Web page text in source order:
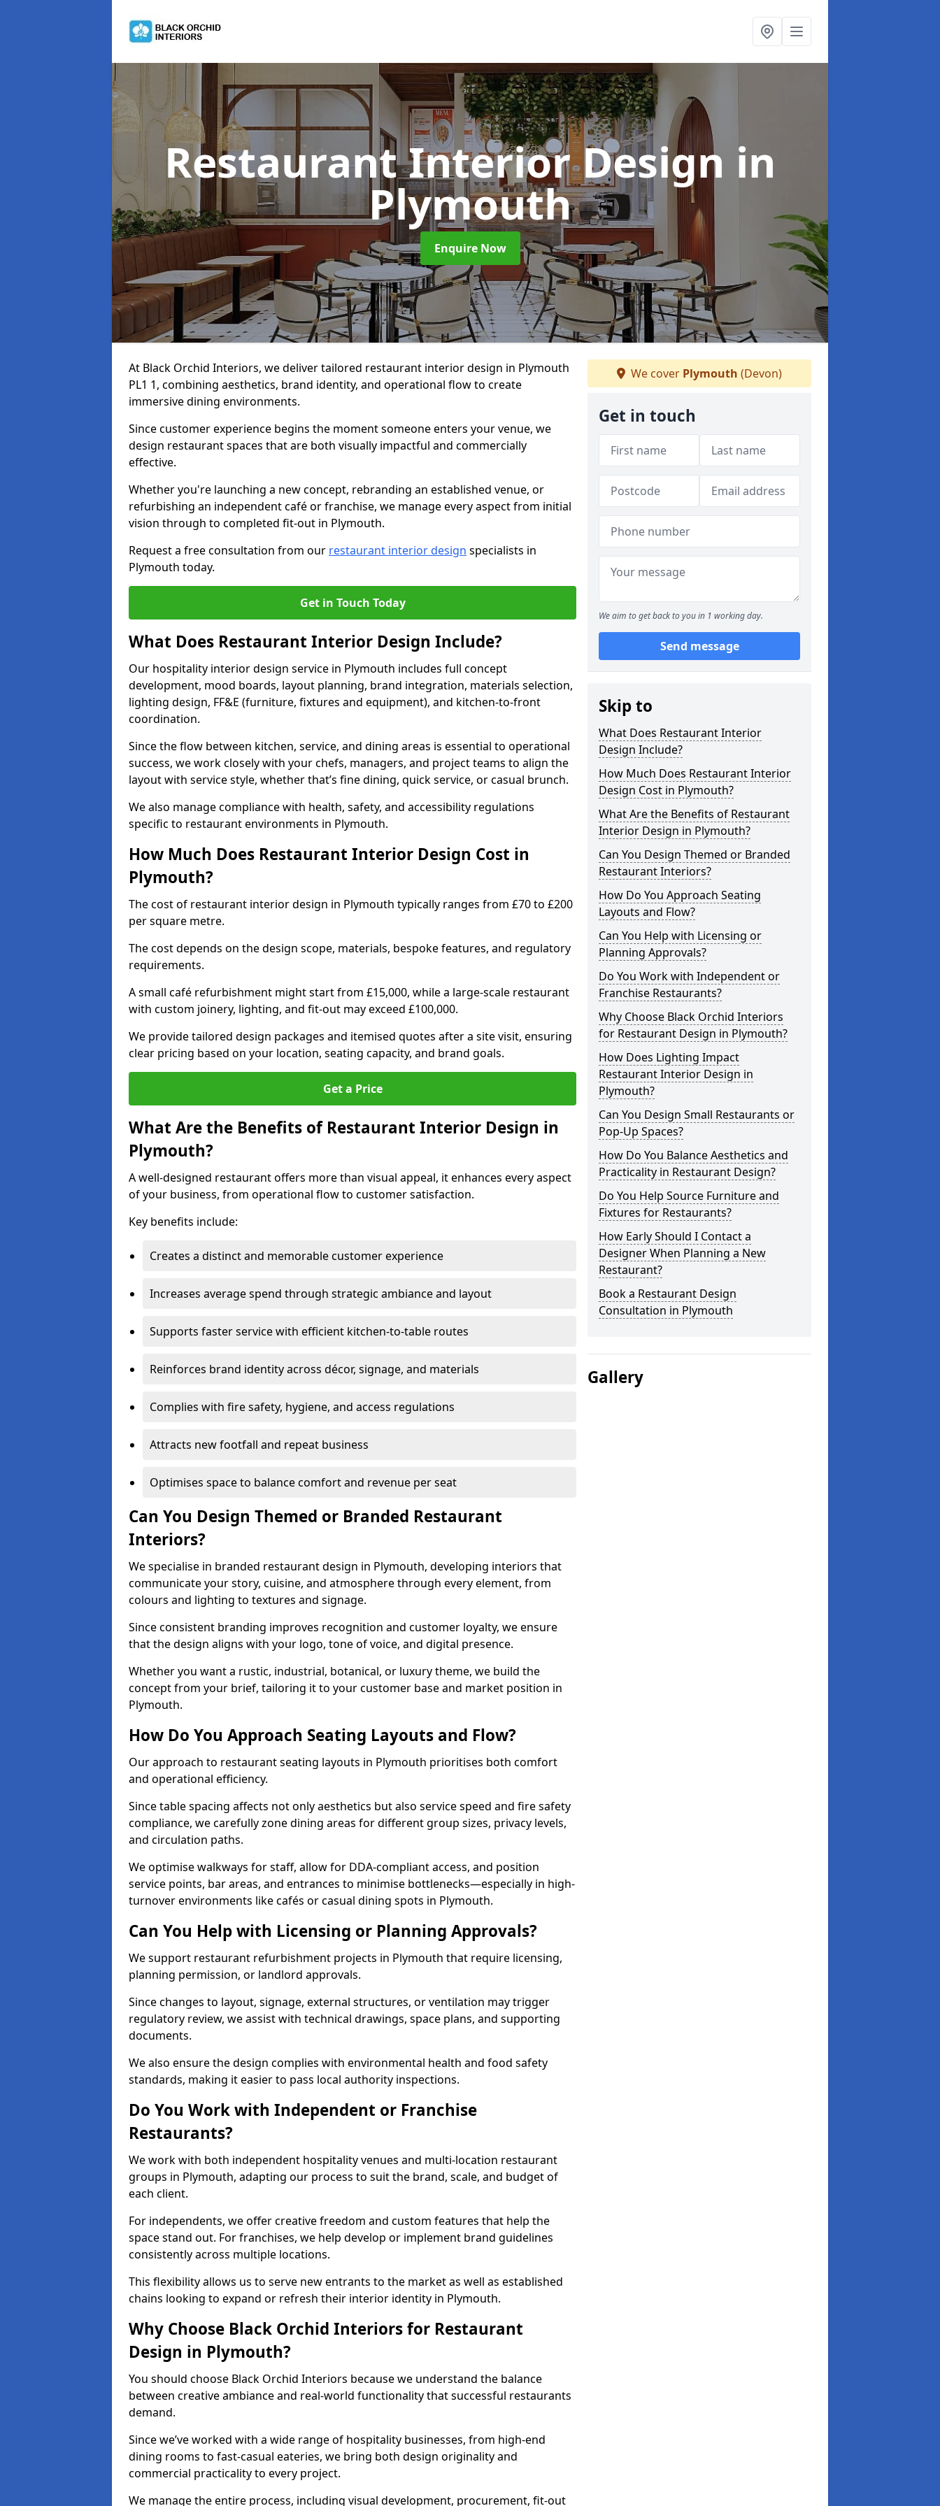
Restaurant Interior Design in
Plymouth
Enquire Now
At Black Orchid Interiors, we deliver tailored restaurant interior design in Plymouth
PL1 1, combining aesthetics, brand identity, and operational flow to create
immersive dining environments.
Since customer experience begins the moment someone enters your venue, we
design restaurant spaces that are both visually impactful and commercially
effective.
Whether you're launching a new concept, rebranding an established venue, or
refurbishing an independent café or franchise, we manage every aspect from initial
vision through to completed fit-out in Plymouth.
Request a free consultation from our restaurant interior design specialists in
Plymouth today.
Get in Touch Today
What Does Restaurant Interior Design Include?
Our hospitality interior design service in Plymouth includes full concept
development, mood boards, layout planning, brand integration, materials selection,
lighting design, FF&E (furniture, fixtures and equipment), and kitchen-to-front
coordination.
Since the flow between kitchen, service, and dining areas is essential to operational
success, we work closely with your chefs, managers, and project teams to align the
layout with service style, whether that’s fine dining, quick service, or casual brunch.
We also manage compliance with health, safety, and accessibility regulations
specific to restaurant environments in Plymouth.
How Much Does Restaurant Interior Design Cost in
Plymouth?
The cost of restaurant interior design in Plymouth typically ranges from £70 to £200
per square metre.
The cost depends on the design scope, materials, bespoke features, and regulatory
requirements.
A small café refurbishment might start from £15,000, while a large-scale restaurant
with custom joinery, lighting, and fit-out may exceed £100,000.
We provide tailored design packages and itemised quotes after a site visit, ensuring
clear pricing based on your location, seating capacity, and brand goals.
Get a Price
What Are the Benefits of Restaurant Interior Design in
Plymouth?
A well-designed restaurant offers more than visual appeal, it enhances every aspect
of your business, from operational flow to customer satisfaction.
Key benefits include:
Creates a distinct and memorable customer experience
Increases average spend through strategic ambiance and layout
Supports faster service with efficient kitchen-to-table routes
Reinforces brand identity across décor, signage, and materials
Complies with fire safety, hygiene, and access regulations
Attracts new footfall and repeat business
Optimises space to balance comfort and revenue per seat
Can You Design Themed or Branded Restaurant
Interiors?
We specialise in branded restaurant design in Plymouth, developing interiors that
communicate your story, cuisine, and atmosphere through every element, from
colours and lighting to textures and signage.
Since consistent branding improves recognition and customer loyalty, we ensure
that the design aligns with your logo, tone of voice, and digital presence.
Whether you want a rustic, industrial, botanical, or luxury theme, we build the
concept from your brief, tailoring it to your customer base and market position in
Plymouth.
How Do You Approach Seating Layouts and Flow?
Our approach to restaurant seating layouts in Plymouth prioritises both comfort
and operational efficiency.
Since table spacing affects not only aesthetics but also service speed and fire safety
compliance, we carefully zone dining areas for different group sizes, privacy levels,
and circulation paths.
We optimise walkways for staff, allow for DDA-compliant access, and position
service points, bar areas, and entrances to minimise bottlenecks—especially in high-
turnover environments like cafés or casual dining spots in Plymouth.
Can You Help with Licensing or Planning Approvals?
We support restaurant refurbishment projects in Plymouth that require licensing,
planning permission, or landlord approvals.
Since changes to layout, signage, external structures, or ventilation may trigger
regulatory review, we assist with technical drawings, space plans, and supporting
documents.
We also ensure the design complies with environmental health and food safety
standards, making it easier to pass local authority inspections.
Do You Work with Independent or Franchise
Restaurants?
We work with both independent hospitality venues and multi-location restaurant
groups in Plymouth, adapting our process to suit the brand, scale, and budget of
each client.
For independents, we offer creative freedom and custom features that help the
space stand out. For franchises, we help develop or implement brand guidelines
consistently across multiple locations.
This flexibility allows us to serve new entrants to the market as well as established
chains looking to expand or refresh their interior identity in Plymouth.
Why Choose Black Orchid Interiors for Restaurant
Design in Plymouth?
You should choose Black Orchid Interiors because we understand the balance
between creative ambiance and real-world functionality that successful restaurants
demand.
Since we’ve worked with a wide range of hospitality businesses, from high-end
dining rooms to fast-casual eateries, we bring both design originality and
commercial practicality to every project.
We manage the entire process, including visual development, procurement, fit-out
We cover Plymouth (Devon)
Get in touch
We aim to get back to you in 1 working day.
Send message
Skip to
What Does Restaurant Interior
Design Include?
How Much Does Restaurant Interior
Design Cost in Plymouth?
What Are the Benefits of Restaurant
Interior Design in Plymouth?
Can You Design Themed or Branded
Restaurant Interiors?
How Do You Approach Seating
Layouts and Flow?
Can You Help with Licensing or
Planning Approvals?
Do You Work with Independent or
Franchise Restaurants?
Why Choose Black Orchid Interiors
for Restaurant Design in Plymouth?
How Does Lighting Impact
Restaurant Interior Design in
Plymouth?
Can You Design Small Restaurants or
Pop-Up Spaces?
How Do You Balance Aesthetics and
Practicality in Restaurant Design?
Do You Help Source Furniture and
Fixtures for Restaurants?
How Early Should I Contact a
Designer When Planning a New
Restaurant?
Book a Restaurant Design
Consultation in Plymouth
Gallery